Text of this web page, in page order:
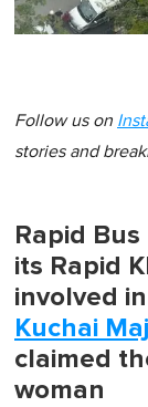
Follow us on
stories and
Rapid
its Rapid
involved in
Kuchai
claimed
woman